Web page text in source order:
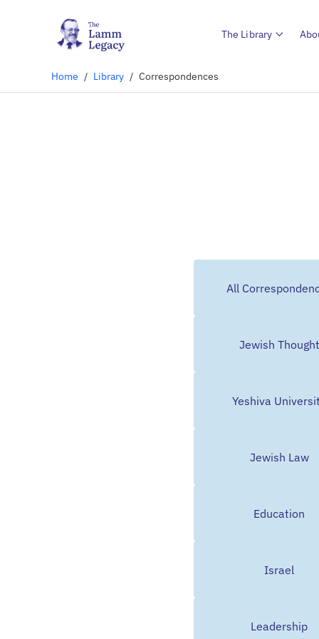
The Library
Home / Library / Correspondences
All
Jewish Thought
Yeshiva
Jewish Law
Education
Israel
Leadership